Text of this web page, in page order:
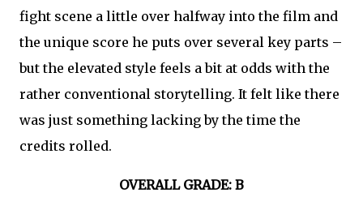
fight scene a little over halfway into the film and
the unique score he puts over several key parts –
but the elevated style feels a bit at odds with the
rather conventional storytelling. It felt like there
was just something lacking by the time the
credits rolled.
OVERALL GRADE: B